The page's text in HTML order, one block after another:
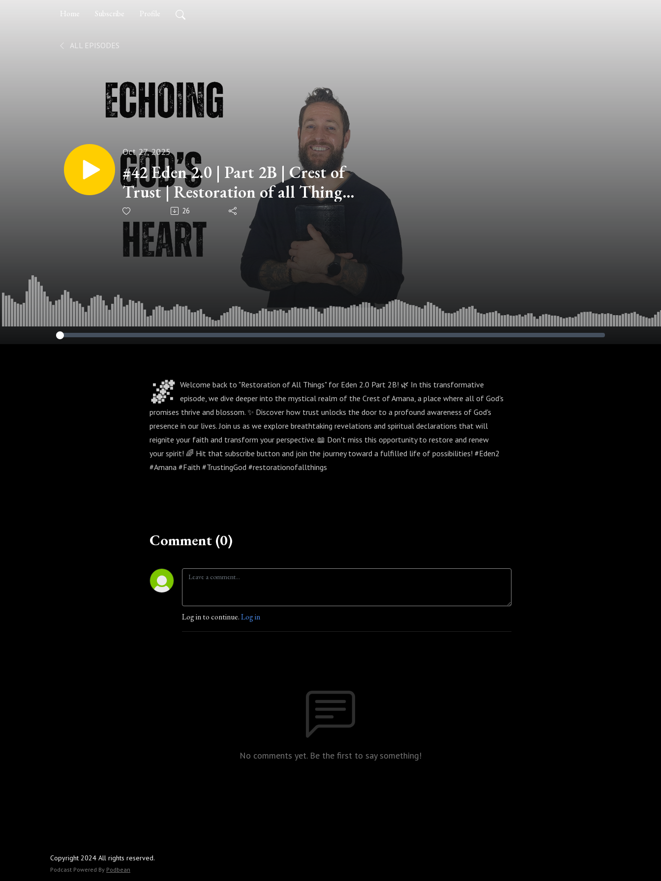
Home Subscribe Profile
ALL EPISODES
Oct 27, 2025
#42 Eden 2.0 | Part 2B | Crest of
Trust | Restoration of all Things
series
26
🌌 Welcome back to "Restoration of All Things" for Eden 2.0 Part 2B! 🌿 In this transformative
episode, we dive deeper into the mystical realm of the Crest of Amana, a place where all of God's
promises thrive and blossom. ✨ Discover how trust unlocks the door to a profound awareness of God's
presence in our lives. Join us as we explore breathtaking revelations and spiritual declarations that will
reignite your faith and transform your perspective. 📖 Don't miss this opportunity to restore and renew
your spirit! 🌈 Hit that subscribe button and join the journey toward a fulfilled life of possibilities! #Eden2
#Amana #Faith #TrustingGod #restorationofallthings
Comment (0)
Log in to continue.Log in
No comments yet. Be the first to say something!
Copyright 2024 All rights reserved.
Podcast Powered By Podbean